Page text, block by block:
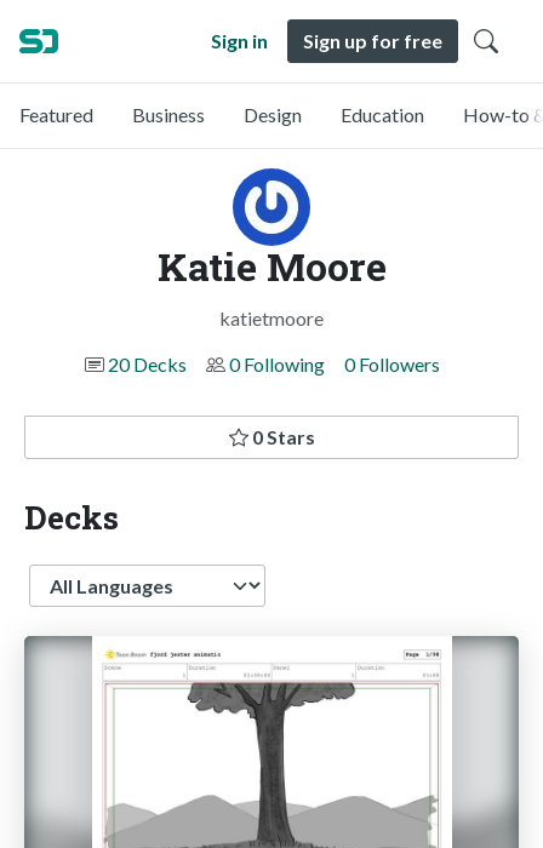
Sign in Sign up for free
Featured Business Design Education How-to
Katie Moore
katietmoore
20 Decks
0 Following 0 Followers
0 Stars
Decks
Language